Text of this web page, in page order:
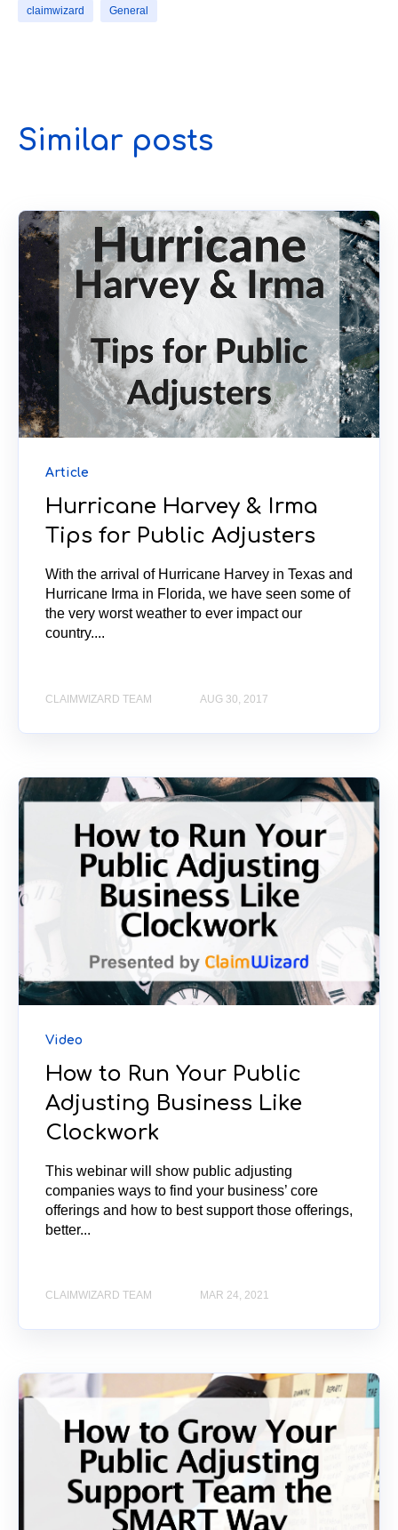
claimwizard General
Similar posts
Article
Hurricane Harvey & Irma
Tips for Public Adjusters
With the arrival of Hurricane Harvey in Texas and
Hurricane Irma in Florida, we have seen some of
the very worst weather to ever impact our
country....
CLAIMWIZARD TEAM AUG 30, 2017
Video
How to Run Your Public
Adjusting Business Like
Clockwork
This webinar will show public adjusting
companies ways to find your business’ core
offerings and how to best support those offerings,
better...
CLAIMWIZARD TEAM MAR 24, 2021